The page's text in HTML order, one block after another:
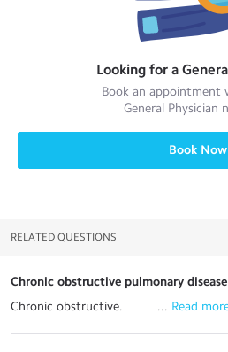
Looking for a
Book an
General Physician
Book Now
RELATED QUESTIONS
Chronic obstructive pulmonary disease
Chronic obstructive. ... Read